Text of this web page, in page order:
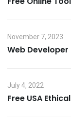
November 7, 2023
Web
July 4, 2022
Free USA